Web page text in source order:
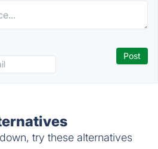
try these alternatives